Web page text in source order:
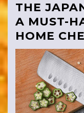
THE
A MUST-
HOME